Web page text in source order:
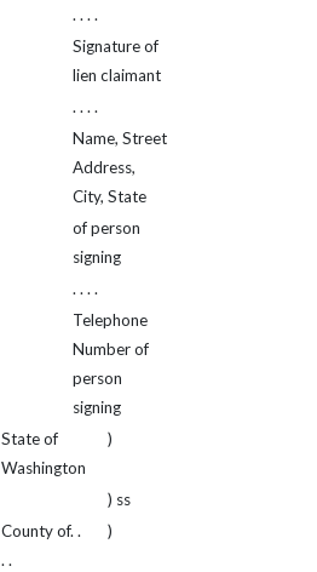
. . . .
Signature of
lien claimant
. . . .
Name, Street
Address,
City, State
of person
signing
. . . .
Telephone
Number of
person
signing
State of
Washington
)
) ss
County of. .
. .
)